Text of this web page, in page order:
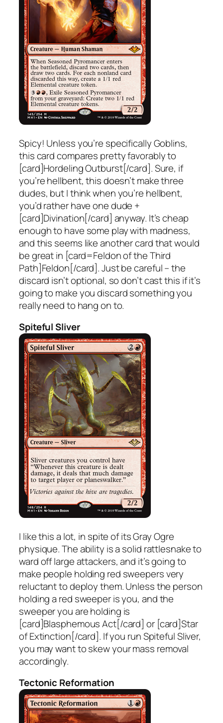
Spicy! Unless you’re specifically Goblins,
this card compares pretty favorably to
[card]Hordeling Outburst[/card]. Sure, if
you’re hellbent, this doesn’t make three
dudes, but I think when you’re hellbent,
you’d rather have one dude +
[card]Divination[/card] anyway. It’s cheap
enough to have some play with madness,
and this seems like another card that would
be great in [card=Feldon of the Third
Path]Feldon[/card]. Just be careful – the
discard isn’t optional, so don’t cast this if it’s
going to make you discard something you
really need to hang on to.
Spiteful Sliver
I like this a lot, in spite of its Gray Ogre
physique. The ability is a solid rattlesnake to
ward off large attackers, and it’s going to
make people holding red sweepers very
reluctant to deploy them. Unless the person
holding a red sweeper is you, and the
sweeper you are holding is
[card]Blasphemous Act[/card] or [card]Star
of Extinction[/card]. If you run Spiteful Sliver,
you may want to skew your mass removal
accordingly.
Tectonic Reformation